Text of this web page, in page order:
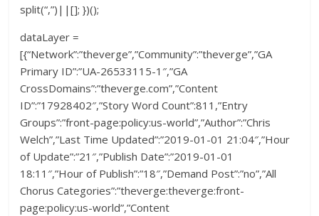
split(“,”)||[]; })();
dataLayer =
[{“Network”:”theverge”,”Community”:”theverge”,”GA
Primary ID”:”UA-26533115-1″,”GA
CrossDomains”:”theverge.com”,”Content
ID”:”17928402″,”Story Word Count”:811,”Entry
Groups”:”front-page:policy:us-world”,”Author”:”Chris
Welch”,”Last Time Updated”:”2019-01-01 21:04″,”Hour
of Update”:”21″,”Publish Date”:”2019-01-01
18:11″,”Hour of Publish”:”18″,”Demand Post”:”no”,”All
Chorus Categories”:”theverge:theverge:front-
page:policy:us-world”,”Content